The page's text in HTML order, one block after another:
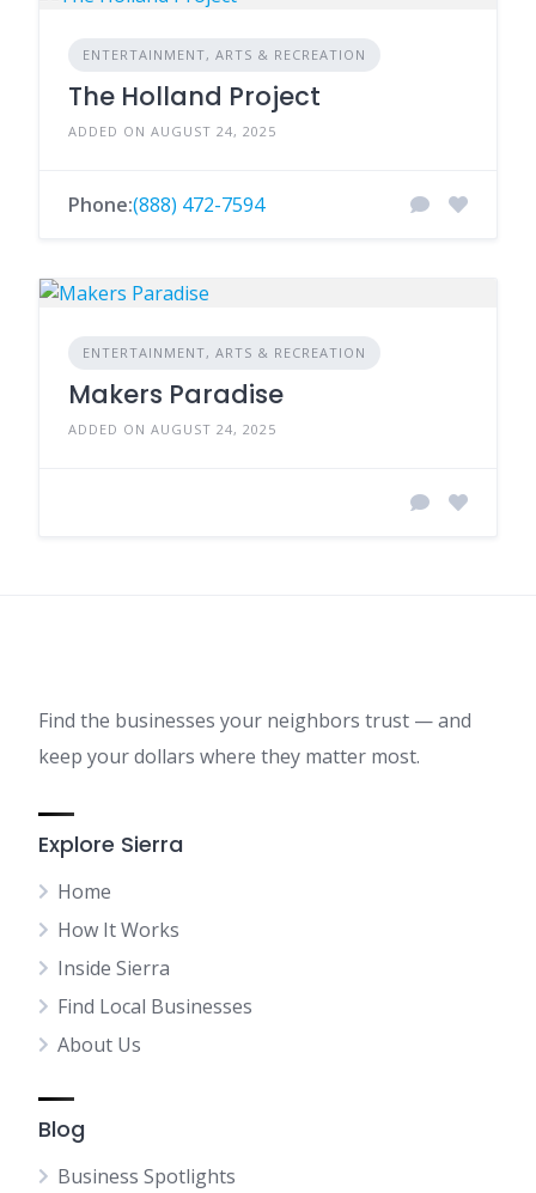
ENTERTAINMENT, ARTS & RECREATION
The Holland Project
ADDED ON AUGUST 24, 2025
Phone:(888) 472-7594
ENTERTAINMENT, ARTS & RECREATION
Makers Paradise
ADDED ON AUGUST 24, 2025
Find the businesses your neighbors trust — and
keep your dollars where they matter most.
Explore Sierra
Home
How It Works
Inside Sierra
Find Local Businesses
About Us
Blog
Business Spotlights